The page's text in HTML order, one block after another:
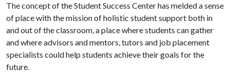
The concept of the Student Success Center has melded a sense
of place with the mission of holistic student support both in
and out of the classroom, a place where students can gather
and where advisors and mentors, tutors and job placement
specialists could help students achieve their goals for the
future.